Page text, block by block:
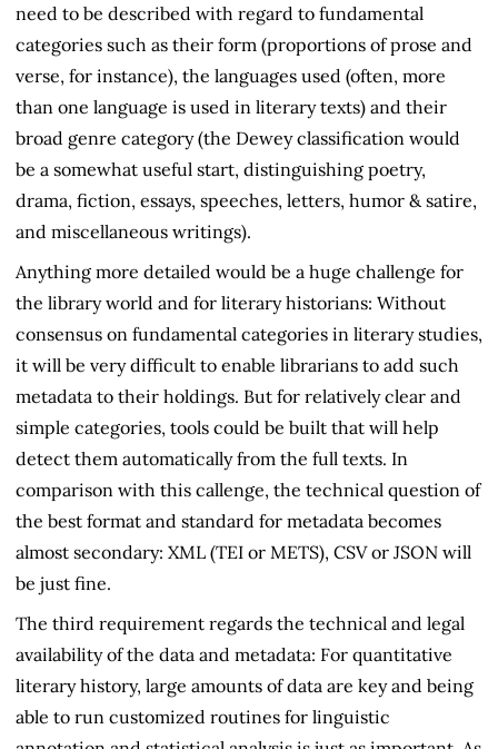
need to be described with regard to fundamental
categories such as their form (proportions of prose and
verse, for instance), the languages used (often, more
than one language is used in literary texts) and their
broad genre category (the Dewey classification would
be a somewhat useful start, distinguishing poetry,
drama, fiction, essays, speeches, letters, humor & satire,
and miscellaneous writings).
Anything more detailed would be a huge challenge for
the library world and for literary historians: Without
consensus on fundamental categories in literary studies,
it will be very difficult to enable librarians to add such
metadata to their holdings. But for relatively clear and
simple categories, tools could be built that will help
detect them automatically from the full texts. In
comparison with this callenge, the technical question of
the best format and standard for metadata becomes
almost secondary: XML (TEI or METS), CSV or JSON will
be just fine.
The third requirement regards the technical and legal
availability of the data and metadata: For quantitative
literary history, large amounts of data are key and being
able to run customized routines for linguistic